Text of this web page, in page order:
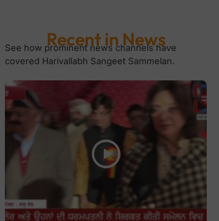
Recent in News
See how prominent news channels have
covered Harivallabh Sangeet Sammelan.